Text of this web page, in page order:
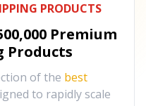
PRODUCTS
Premium
Products
of the best
to rapidly scale